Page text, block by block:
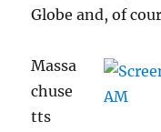
Globe and, of
Massa
chuse
tts